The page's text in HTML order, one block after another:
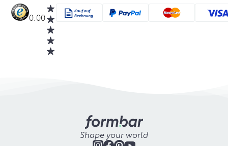
0.00
Shape your world